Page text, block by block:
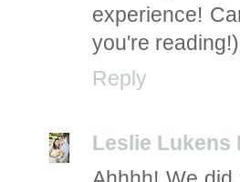
experience!
you're reading!)
Reply
Leslie Lukens